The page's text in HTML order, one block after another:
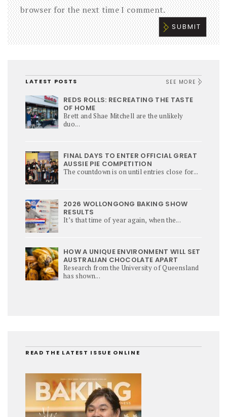
browser for the next time I comment.
LATEST POSTS SEE MORE
REDS ROLLS: RECREATING THE TASTE
OF HOME
Brett and Shae Mitchell are the unlikely
duo...
FINAL DAYS TO ENTER OFFICIAL GREAT
AUSSIE PIE COMPETITION
The countdown is on until entries close for...
2026 WOLLONGONG BAKING SHOW
RESULTS
It’s that time of year again, when the...
HOW A UNIQUE ENVIRONMENT WILL SET
AUSTRALIAN CHOCOLATE APART
Research from the University of Queensland
has shown...
READ THE LATEST ISSUE ONLINE